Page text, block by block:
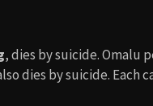
, dies by suicide. Omalu
dies by suicide. Each